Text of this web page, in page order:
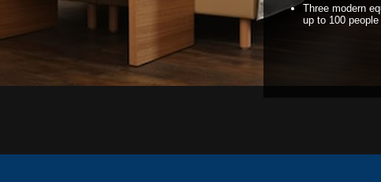
Three modern
up to 100 people